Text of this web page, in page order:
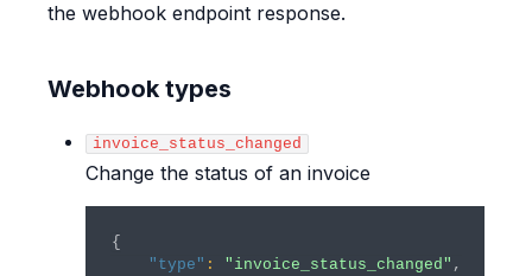
the webhook endpoint response.
Webhook types
invoice_status_changed
Change the status of an invoice
{
"type" : "invoice_status_changed" ,